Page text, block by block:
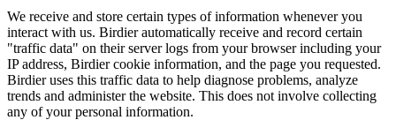
We receive and store certain types of information whenever you
interact with us. Birdier automatically receive and record certain
"traffic data" on their server logs from your browser including your
IP address, Birdier cookie information, and the page you requested.
Birdier uses this traffic data to help diagnose problems, analyze
trends and administer the website. This does not involve collecting
any of your personal information.